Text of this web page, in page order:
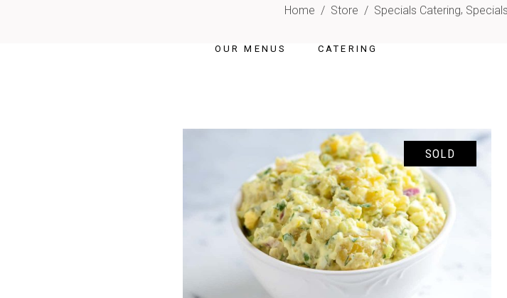
OUR MENUS CATERING
Home / Store / Specials Catering,
SOLD